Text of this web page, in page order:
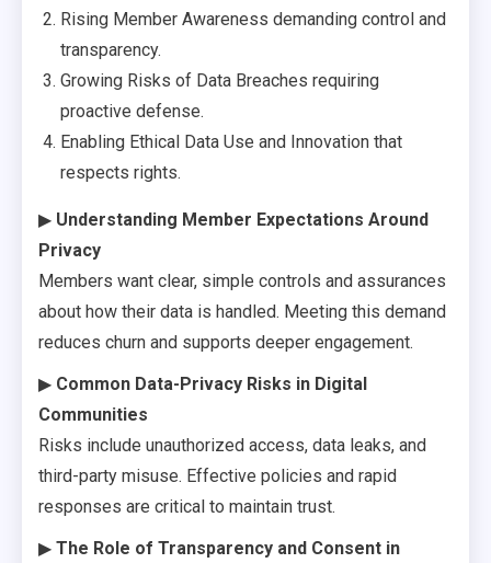
Rising Member Awareness demanding control and
transparency.
Growing Risks of Data Breaches requiring
proactive defense.
Enabling Ethical Data Use and Innovation that
respects rights.
▶ Understanding Member Expectations Around
Privacy
Members want clear, simple controls and assurances
about how their data is handled. Meeting this demand
reduces churn and supports deeper engagement.
▶ Common Data-Privacy Risks in Digital
Communities
Risks include unauthorized access, data leaks, and
third-party misuse. Effective policies and rapid
responses are critical to maintain trust.
▶ The Role of Transparency and Consent in